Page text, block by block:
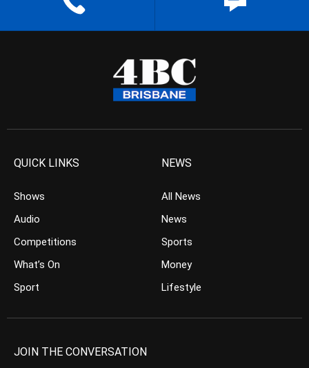
QUICK LINKS
Shows
Audio
Competitions
What’s On
Sport
NEWS
All News
News
Sports
Money
Lifestyle
JOIN THE CONVERSATION